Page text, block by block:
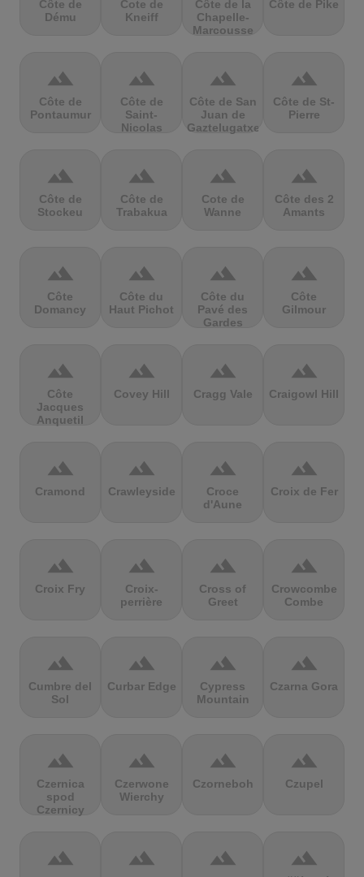
Côte de
Dému
Cote de
Kneiff
Côte de la
Chapelle-
Marcousse
Côte de Pike
terrain
Côte de
Pontaumur
terrain
Côte de
Saint-
Nicolas
terrain
Côte de San
Juan de
Gaztelugatxe
terrain
Côte de St-
Pierre
terrain
Côte de
Stockeu
terrain
Côte de
Trabakua
terrain
Cote de
Wanne
terrain
Côte des 2
Amants
terrain
Côte
Domancy
terrain
Côte du
Haut Pichot
terrain
Côte du
Pavé des
Gardes
terrain
Côte
Gilmour
terrain
Côte
Jacques
Anquetil
terrain
Covey Hill
terrain
Cragg Vale
terrain
Craigowl Hill
terrain
Cramond
terrain
Crawleyside
terrain
Croce
d'Aune
terrain
Croix de Fer
terrain
Croix Fry
terrain
Croix-
perrière
terrain
Cross of
Greet
terrain
Crowcombe
Combe
terrain
Cumbre del
Sol
terrain
Curbar Edge
terrain
Cypress
Mountain
terrain
Czarna Gora
terrain
Czernica
spod
Czernicy
terrain
Czerwone
Wierchy
terrain
Czorneboh
terrain
Czupel
terrain terrain terrain terrain